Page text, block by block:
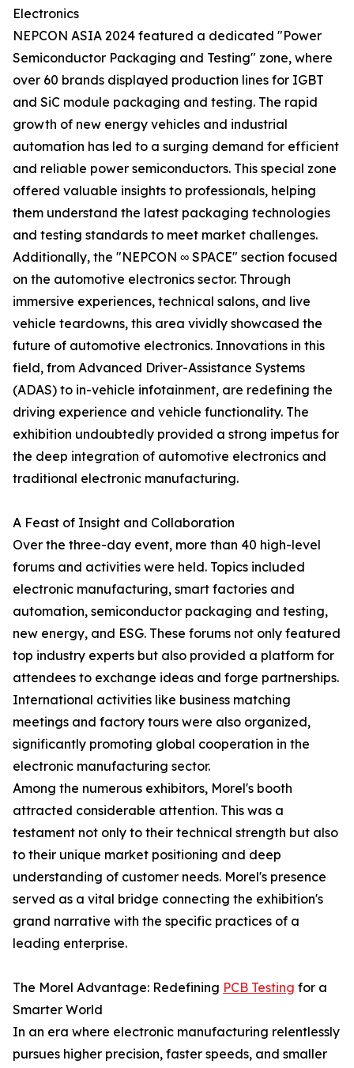
Electronics
NEPCON ASIA 2024 featured a dedicated "Power
Semiconductor Packaging and Testing" zone, where
over 60 brands displayed production lines for IGBT
and SiC module packaging and testing. The rapid
growth of new energy vehicles and industrial
automation has led to a surging demand for efficient
and reliable power semiconductors. This special zone
offered valuable insights to professionals, helping
them understand the latest packaging technologies
and testing standards to meet market challenges.
Additionally, the "NEPCON ∞ SPACE" section focused
on the automotive electronics sector. Through
immersive experiences, technical salons, and live
vehicle teardowns, this area vividly showcased the
future of automotive electronics. Innovations in this
field, from Advanced Driver-Assistance Systems
(ADAS) to in-vehicle infotainment, are redefining the
driving experience and vehicle functionality. The
exhibition undoubtedly provided a strong impetus for
the deep integration of automotive electronics and
traditional electronic manufacturing.
A Feast of Insight and Collaboration
Over the three-day event, more than 40 high-level
forums and activities were held. Topics included
electronic manufacturing, smart factories and
automation, semiconductor packaging and testing,
new energy, and ESG. These forums not only featured
top industry experts but also provided a platform for
attendees to exchange ideas and forge partnerships.
International activities like business matching
meetings and factory tours were also organized,
significantly promoting global cooperation in the
electronic manufacturing sector.
Among the numerous exhibitors, Morel's booth
attracted considerable attention. This was a
testament not only to their technical strength but also
to their unique market positioning and deep
understanding of customer needs. Morel's presence
served as a vital bridge connecting the exhibition's
grand narrative with the specific practices of a
leading enterprise.
The Morel Advantage: Redefining PCB Testing for a
Smarter World
In an era where electronic manufacturing relentlessly
pursues higher precision, faster speeds, and smaller